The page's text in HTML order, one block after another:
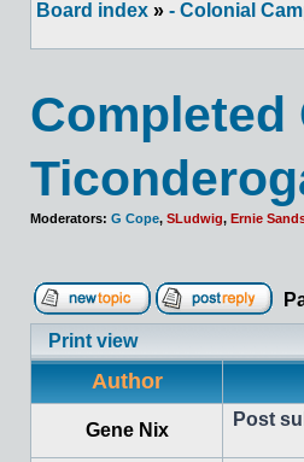
Board index » - Colonial
Completed
Moderators: G Cope, SLudwig, Ernie
Print view
Author
Gene Nix
Post